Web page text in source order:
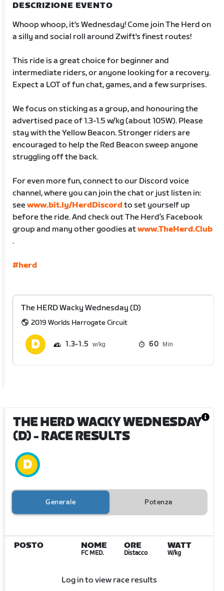
DESCRIZIONE EVENTO
Whoop whoop, it's Wednesday! Come join The Herd on
a silly and social roll around Zwift's finest routes!
This ride is a great choice for beginner and
intermediate riders, or anyone looking for a recovery.
Expect a LOT of fun chat, games, and a few surprises.
We focus on sticking as a group, and honouring the
advertised pace of 1.3-1.5 w/kg (about 105W). Please
stay with the Yellow Beacon. Stronger riders are
encouraged to help the Red Beacon sweep anyone
struggling off the back.
For even more fun, connect to our Discord voice
channel, where you can join the chat or just listen in:
seewww.bit.ly/HerdDiscordto set yourself up
before the ride. And check out The Herd’s Facebook
group and many other goodies atwww.TheHerd.Club
.
#herd
The HERD Wacky Wednesday (D)
2019 Worlds Harrogate Circuit
1.3 1.5 60 Min
THE HERD WACKY WEDNESDAY
(D)- RACE RESULTS
Generale Potenza
POSTO NOME
FC MED.
ORE
Distacco
WATT
W/kg
Log in to view race results